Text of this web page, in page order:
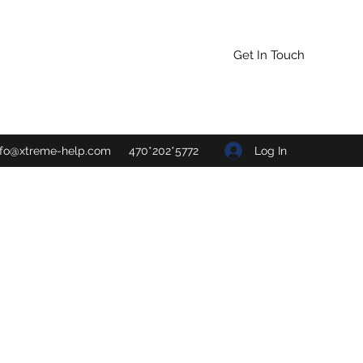
Get In Touch
help.com 470*202*5772 Log In